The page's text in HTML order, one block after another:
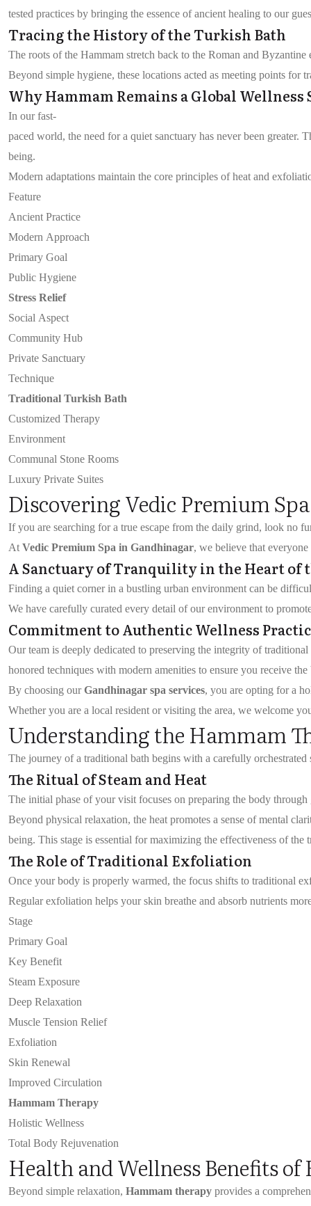
tested practices by bringing the essence of ancient healing to our
Tracing the History of the Turkish Bath
The roots of the Hammam stretch back to the Roman and
Beyond simple hygiene, these locations acted as meeting points
Why Hammam Remains a Global Wellness
In our fast-
paced world, the need for a quiet sanctuary has never been greater.
being.
Modern adaptations maintain the core principles of heat and
Feature
Ancient Practice
Modern Approach
Primary Goal
Public Hygiene
Stress Relief
Social Aspect
Community Hub
Private Sanctuary
Technique
Traditional Turkish Bath
Customized Therapy
Environment
Communal Stone Rooms
Luxury Private Suites
Discovering Vedic Premium
If you are searching for a true escape from the daily grind, look no
At Vedic Premium Spa in Gandhinagar, we believe that
A Sanctuary of Tranquility in the Heart of
Finding a quiet corner in a bustling urban environment can be
We have carefully curated every detail of our environment to
Commitment to Authentic Wellness
Our team is deeply dedicated to preserving the integrity of
honored techniques with modern amenities to ensure you receive the
By choosing ourGandhinagar spa services, you are opting for a
Whether you are a local resident or visiting the area, we welcome
Understanding the Hammam
The journey of a traditional bath begins with a carefully orchestrated
The Ritual of Steam and Heat
The initial phase of your visit focuses on preparing the body
Beyond physical relaxation, the heat promotes a sense of mental
being. This stage is essential for maximizing the effectiveness of the
The Role of Traditional Exfoliation
Once your body is properly warmed, the focus shifts to traditional
Regular exfoliation helps your skin breathe and absorb nutrients
Stage
Primary Goal
Key Benefit
Steam Exposure
Deep Relaxation
Muscle Tension Relief
Exfoliation
Skin Renewal
Improved Circulation
Hammam Therapy
Holistic Wellness
Total Body Rejuvenation
Health and Wellness Benefits
Beyond simple relaxation, Hammam therapy provides a